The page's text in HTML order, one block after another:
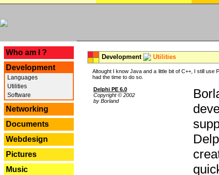
Who am I ?
Development
Languages
Utilities
Software
Networking
Documents
Webdesign
Pictures
Music
Development Utilities
Altought I know Java and a little bit of C++, I still
had the time to do so.
Delphi PE 6.0
Copyright © 2002
by Borland